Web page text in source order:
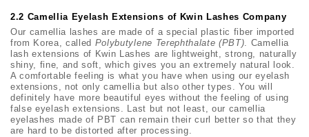
2.2 Camellia Eyelash Extensions of Kwin Lashes Company
Our camellia lashes are made of a special plastic fiber imported
from Korea, called Polybutylene Terephthalate (PBT). Camellia
lash extensions of Kwin Lashes are lightweight, strong, naturally
shiny, fine, and soft, which gives you an extremely natural look.
A comfortable feeling is what you have when using our eyelash
extensions, not only camellia but also other types. You will
definitely have more beautiful eyes without the feeling of using
false eyelash extensions. Last but not least, our camellia
eyelashes made of PBT can remain their curl better so that they
are hard to be distorted after processing.